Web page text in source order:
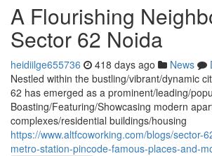
A Flourishing
Sector 62 Noida
heidiilge655736 418 days ago News
Nestled within the bustling/vibrant/dynamic
62 has emerged as a prominent/leading/
Boasting/Featuring/Showcasing modern
complexes/residential buildings/housing
https://www.altfcoworking.com/blogs/sector-
metro-station-pincode-famous-places-and-